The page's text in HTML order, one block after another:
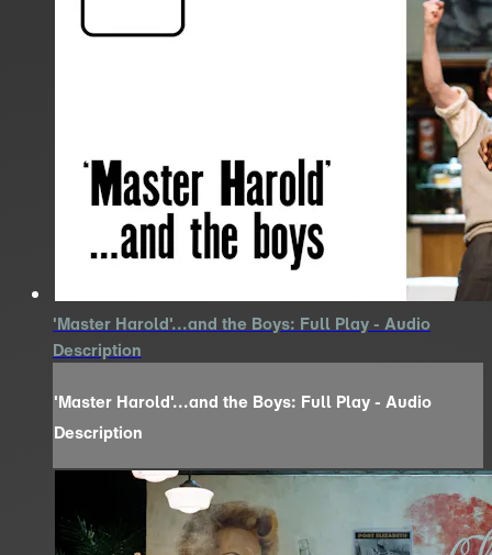
'Master Harold'...and the Boys: Full Play - Audio
Description
'Master Harold'...and the Boys: Full Play - Audio
Description